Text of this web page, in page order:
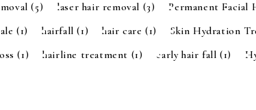
(5) laser hair removal (3) Permanent Facial
(1) hairfall(1) hair care(1) Skin Hydration
(1) hairline treatment (1) early hair fall(1)